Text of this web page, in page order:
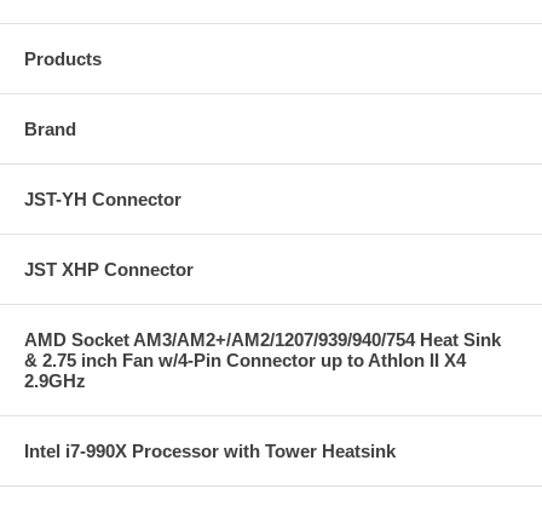
Products
Brand
JST-YH Connector
JST XHP Connector
AMD Socket AM3/AM2+/AM2/1207/939/940/754 Heat Sink
& 2.75 inch Fan w/4-Pin Connector up to Athlon II X4
2.9GHz
Intel i7-990X Processor with Tower Heatsink